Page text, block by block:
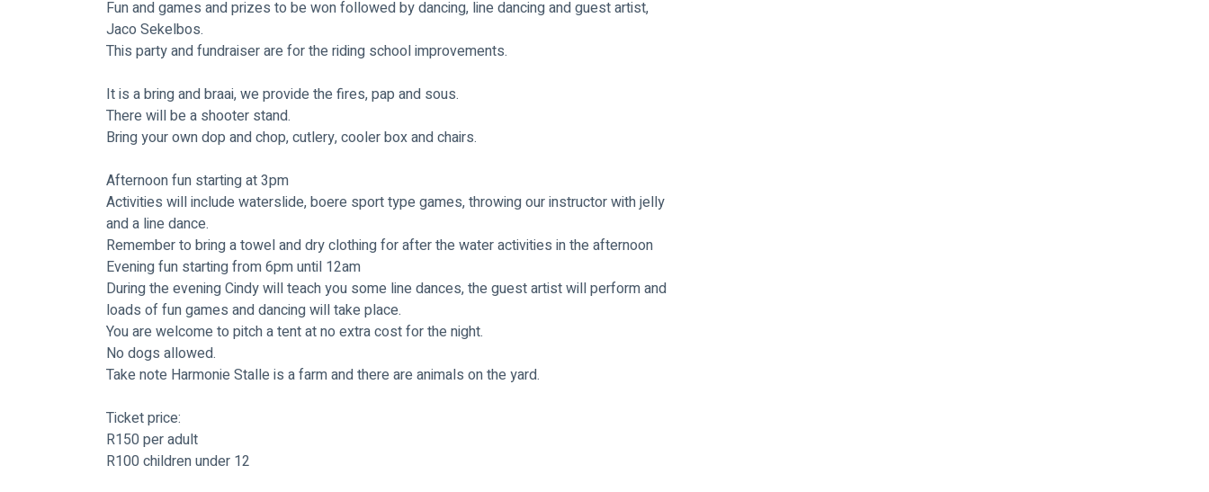
Fun and games and prizes to be won followed by dancing, line dancing and guest artist,
Jaco Sekelbos.
This party and fundraiser are for the riding school improvements.
It is a bring and braai, we provide the fires, pap and sous.
There will be a shooter stand.
Bring your own dop and chop, cutlery, cooler box and chairs.
Afternoon fun starting at 3pm
Activities will include waterslide, boere sport type games, throwing our instructor with jelly
and a line dance.
Remember to bring a towel and dry clothing for after the water activities in the afternoon
Evening fun starting from 6pm until 12am
During the evening Cindy will teach you some line dances, the guest artist will perform and
loads of fun games and dancing will take place.
You are welcome to pitch a tent at no extra cost for the night.
No dogs allowed.
Take note Harmonie Stalle is a farm and there are animals on the yard.
Ticket price:
R150 per adult
R100 children under 12